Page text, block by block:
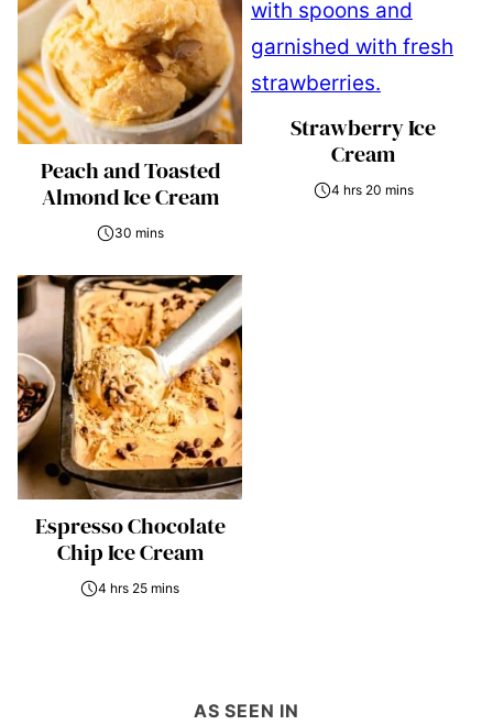
Peach and Toasted
Almond Ice Cream
30 mins
Strawberry Ice
Cream
4 hrs 20 mins
Espresso Chocolate
Chip Ice Cream
4 hrs 25 mins
AS SEEN IN